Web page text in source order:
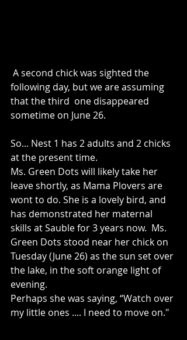
following day, but we are assuming
that the third  one disappeared
sometime on June 26.
So... Nest 1 has 2 adults and 2 chicks
at the present time.
Ms. Green Dots will likely take her
leave shortly, as Mama Plovers are
wont to do. She is a lovely bird, and
has demonstrated her maternal
skills at Sauble for 3 years now.  Ms.
Green Dots stood near her chick on
Tuesday (June 26) as the sun set over
the lake, in the soft orange light of
evening.
Perhaps she was saying, “Watch over
my little ones .... I need to move on."